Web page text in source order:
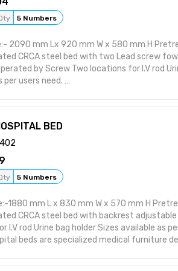
5 Numbers
2090 mm Lx 920 mm W x 580 mm H
CRCA steel bed with two Lead screw
by Screw Two locations for I.V rod
per users need.
making it suitable for various medical
rest angles, enabling patients to be
45-90 degrees) or semi-Fowler (head
and Circulation: Fowler and semi-
especially for patients with respiratory
BED
5 Numbers
1880 mm L x 830 mm W x 570 mm H
CRCA steel bed with backrest
I.V rod Urine bag holder Sizes available as
beds are specialized medical furniture